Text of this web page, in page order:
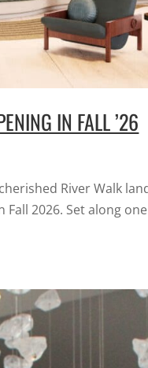
IN FALL ’26
River Walk
2026. Set along